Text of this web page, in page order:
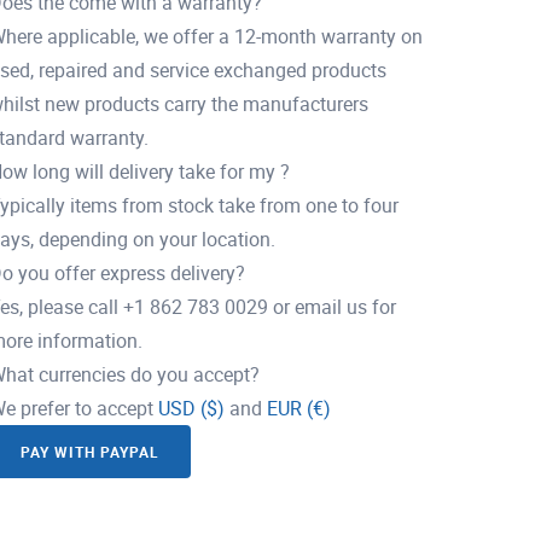
applicable, we offer a 12-month warranty on
repaired and service exchanged products
new products carry the manufacturers
warranty.
long will delivery take for my ?
items from stock take from one to four
depending on your location.
you offer express delivery?
please call +1 862 783 0029 or email us for
information.
currencies do you accept?
prefer to accept USD ($) and EUR (€)
PAY WITH PAYPAL